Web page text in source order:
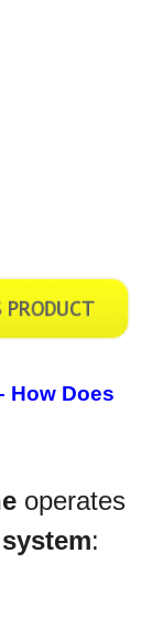
How Does
operates
: